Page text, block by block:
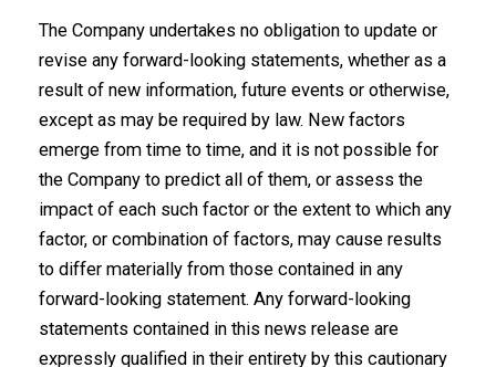
The Company undertakes no obligation to update or
revise any ‎forward-looking statements, whether as a
result of new information, future events or ‎otherwise,
except as may be required by law. New factors
emerge from time to time, and it ‎is not possible for
the Company to predict all of them, or assess the
impact of each such ‎factor or the extent to which any
factor, or combination of factors, may cause results
to ‎differ materially from those contained in any
forward-looking statement. Any forward-‎looking
statements contained in this news release are
expressly qualified in their entirety by ‎this cautionary